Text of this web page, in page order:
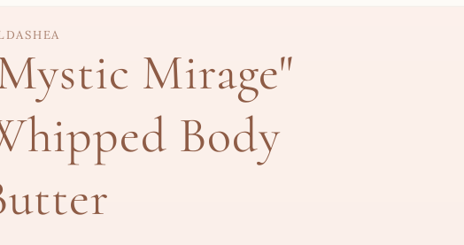
Mirage"
Body